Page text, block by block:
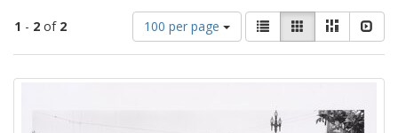
1 - 2 of 2
Number
of
results
100 per page
View
results
as:
List GalleryMasonry
Search